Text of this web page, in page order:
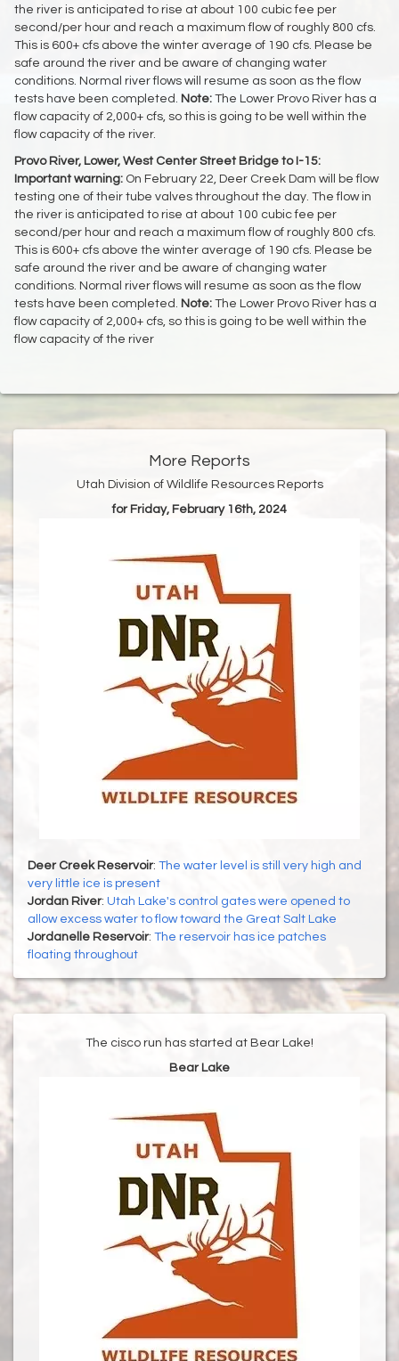
the river is anticipated to rise at about 100 cubic fee per
second/per hour and reach a maximum flow of roughly 800 cfs.
This is 600+ cfs above the winter average of 190 cfs. Please be
safe around the river and be aware of changing water
conditions. Normal river flows will resume as soon as the flow
tests have been completed. Note: The Lower Provo River has a
flow capacity of 2,000+ cfs, so this is going to be well within the
flow capacity of the river.
Provo River, Lower, West Center Street Bridge to I-15:
Important warning: On February 22, Deer Creek Dam will be flow
testing one of their tube valves throughout the day. The flow in
the river is anticipated to rise at about 100 cubic fee per
second/per hour and reach a maximum flow of roughly 800 cfs.
This is 600+ cfs above the winter average of 190 cfs. Please be
safe around the river and be aware of changing water
conditions. Normal river flows will resume as soon as the flow
tests have been completed. Note: The Lower Provo River has a
flow capacity of 2,000+ cfs, so this is going to be well within the
flow capacity of the river
More Reports
Utah Division of Wildlife Resources Reports
for Friday, February 16th, 2024
Deer Creek Reservoir: The water level is still very high and
very little ice is present
Jordan River: Utah Lake's control gates were opened to
allow excess water to flow toward the Great Salt Lake
Jordanelle Reservoir: The reservoir has ice patches
floating throughout
The cisco run has started at Bear Lake!
Bear Lake